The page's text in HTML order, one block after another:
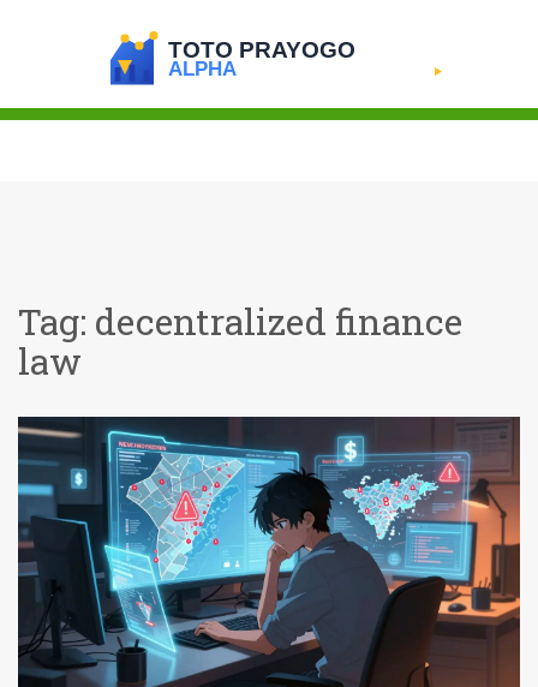
Tag: decentralized finance
law